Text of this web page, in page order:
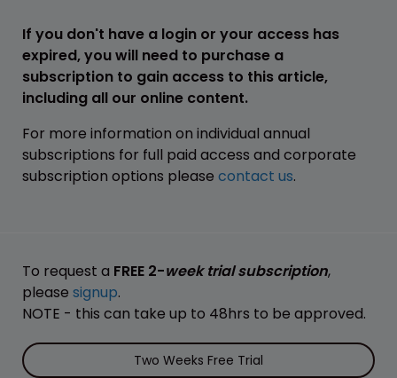
If you don't have a login or your access has
expired, you will need to purchase a
subscription to gain access to this article,
including all our online content.
For more information on individual annual
subscriptions for full paid access and corporate
subscription options please contact us.
To request a FREE 2-week trial subscription,
please signup.
NOTE - this can take up to 48hrs to be approved.
Two Weeks Free Trial